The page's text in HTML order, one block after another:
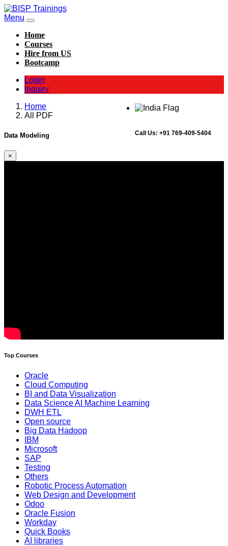
Menu
Home
Courses
Hire from US
Bootcamp
Login
Inquiry
Call Us: +91 769-409-5404
Home
All PDF
Data Modeling
×
Top Courses
Oracle
Cloud Computing
BI and Data Visualization
Data Science AI Machine Learning
DWH ETL
Open source
Big Data Hadoop
IBM
Microsoft
SAP
Testing
Others
Robotic Process Automation
Web Design and Development
Odoo
Oracle Fusion
Workday
Quick Books
AI libraries